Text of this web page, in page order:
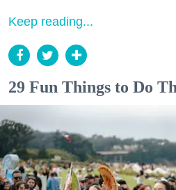
Keep reading...
29 Fun Things to Do